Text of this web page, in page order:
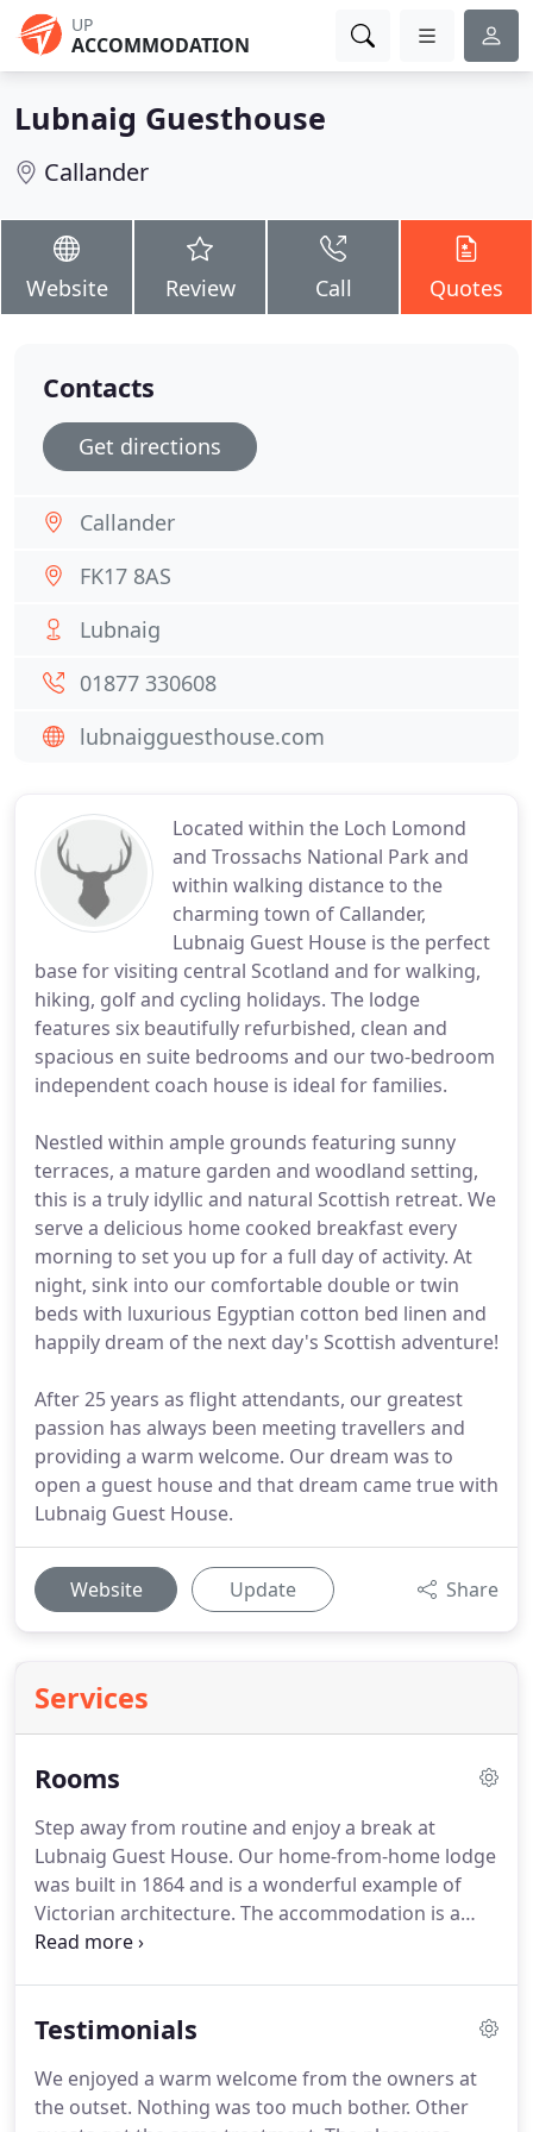
UP
ACCOMMODATION
Lubnaig Guesthouse
Callander
Website Review Call Quotes
Located within the Loch Lomond
and Trossachs National Park and
within walking distance to the
charming town of Callander,
Lubnaig Guest House is the perfect
base for visiting central Scotland and for walking,
hiking, golf and cycling holidays. The lodge
features six beautifully refurbished, clean and
spacious en suite bedrooms and our two-bedroom
independent coach house is ideal for families.
Nestled within ample grounds featuring sunny
terraces, a mature garden and woodland setting,
this is a truly idyllic and natural Scottish retreat. We
serve a delicious home cooked breakfast every
morning to set you up for a full day of activity. At
night, sink into our comfortable double or twin
beds with luxurious Egyptian cotton bed linen and
happily dream of the next day's Scottish adventure!
After 25 years as flight attendants, our greatest
passion has always been meeting travellers and
providing a warm welcome. Our dream was to
open a guest house and that dream came true with
Lubnaig Guest House.
Website Update Share
Services
Rooms
Step away from routine and enjoy a break at
Lubnaig Guest House. Our home-from-home lodge
was built in 1864 and is a wonderful example of
Victorian architecture. The accommodation is a
perfect blend of characterful features and en suite
Italian twist!The lodge features six comfortable en
family why not book our coach house? The two-
bedroom annexe is perfect for families.
Testimonials
We enjoyed a warm welcome from the owners at
the outset. Nothing was too much bother. Other
Contacts
Get directions
Callander
FK17 8AS
Lubnaig
01877 330608
lubnaigguesthouse.com